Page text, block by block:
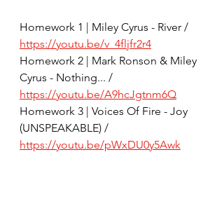
Homework 1 | Miley Cyrus - River /
https://youtu.be/v_4fljfr2r4
Homework 2 | Mark Ronson & Miley
Cyrus - Nothing... /
https://youtu.be/A9hcJgtnm6Q
Homework 3 | Voices Of Fire - Joy
(UNSPEAKABLE) /
https://youtu.be/pWxDU0y5Awk